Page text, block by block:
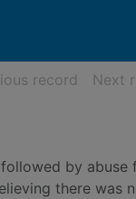
record ofNext
by abuse
there was